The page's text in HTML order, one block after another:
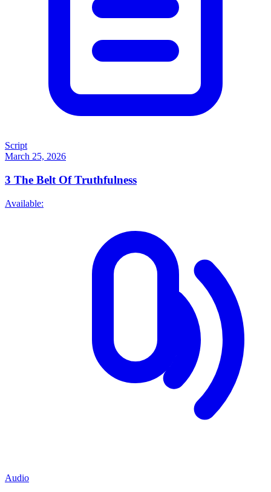
Script
March 25, 2026
3 The Belt Of Truthfulness
Available:
Audio